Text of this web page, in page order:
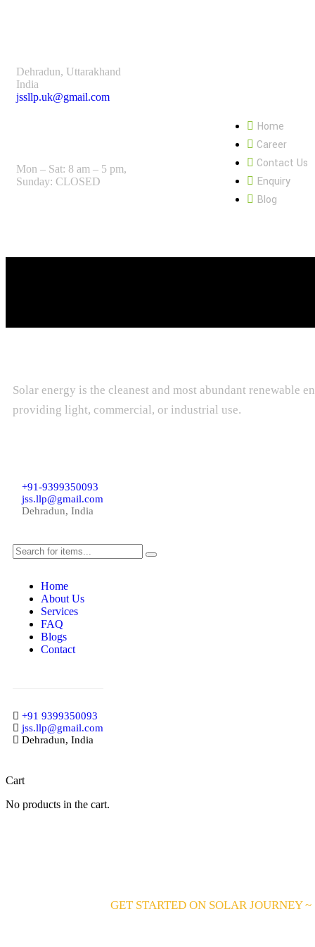
Dehradun, Uttarakhand
India
jssllp.uk@gmail.com
Mon – Sat: 8 am – 5 pm,
Sunday: CLOSED
Home
Career
Contact Us
Enquiry
Blog
Solar energy is the cleanest and most abundant renewable
providing light, commercial, or industrial use.
+91-9399350093
jss.llp@gmail.com
Dehradun, India
Home
About Us
Services
FAQ
Blogs
Contact
+91 9399350093
jss.llp@gmail.com
Dehradun, India
Cart
No products in the cart.
GET STARTED ON SOLAR JOURNEY ~